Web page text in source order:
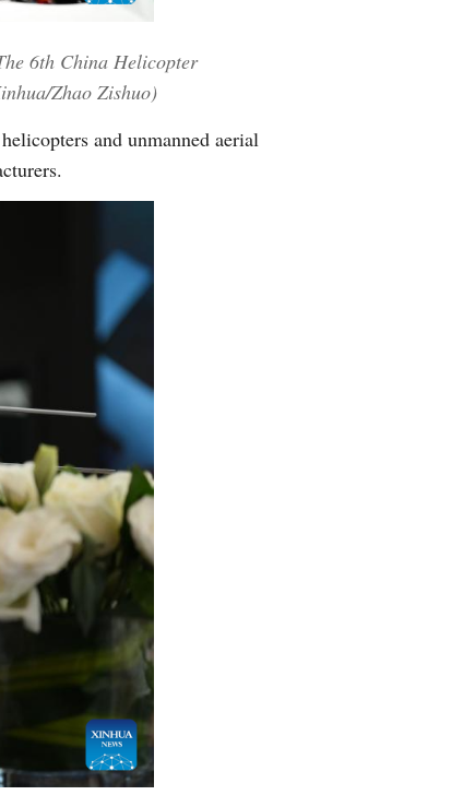
6th China Helicopter
Zhao Zishuo)
and unmanned aerial